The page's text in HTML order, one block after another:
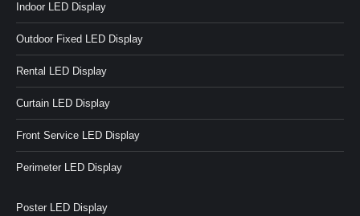
Indoor LED Display
Outdoor Fixed LED Display
Rental LED Display
Curtain LED Display
Front Service LED Display
Perimeter LED Display
Poster LED Display